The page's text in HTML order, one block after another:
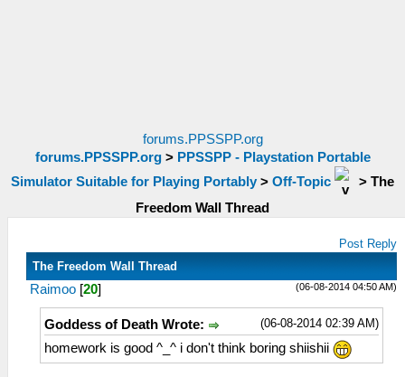
forums.PPSSPP.org
forums.PPSSPP.org> PPSSPP - Playstation Portable
Simulator Suitable for Playing Portably > Off-Topic > The
Freedom Wall Thread
Post Reply
The Freedom Wall Thread
(06-08-2014 04:50 AM)
Raimoo [20]
(06-08-2014 02:39 AM)
Goddess of Death Wrote:
homework is good ^_^ i don't think boring shiishii